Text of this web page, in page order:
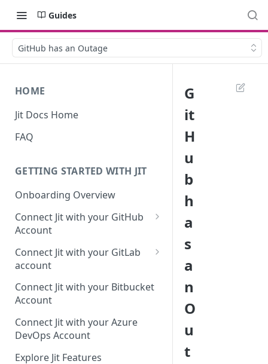
Guides
GitHub has an Outage
HOME
Jit Docs Home
FAQ
GETTING STARTED WITH JIT
Onboarding Overview
Connect Jit with your GitHub
Account
Self-hosted GitHub Actions Set
Up
Connect Jit with your GitLab
account
GitLab integration method -
Fast
GitLab integration method -
Fastest
Configuring Self-Hosted
Connect Jit with your Bitbucket
Account
Connect Jit with your Azure
DevOps Account
Explore Jit Features
G
it
H
u
b
h
a
s
a
n
O
u
t